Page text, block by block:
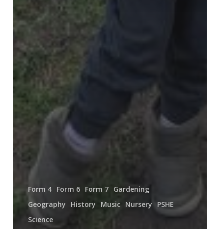
Form 4 Form 6 Form 7 Gardening
Geography
History Music Nursery
PSHE
Science